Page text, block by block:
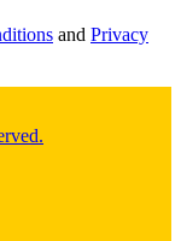
and Privacy